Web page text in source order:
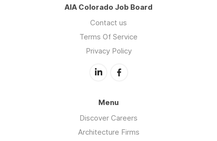
AIA Colorado Job Board
Contact us
Terms Of Service
Privacy Policy
Menu
Discover Careers
Architecture Firms